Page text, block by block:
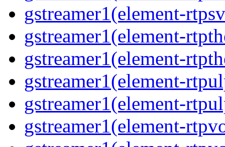
gstreamer1(element-
gstreamer1(element-
gstreamer1(element-
gstreamer1(element-
gstreamer1(element-
gstreamer1(element-